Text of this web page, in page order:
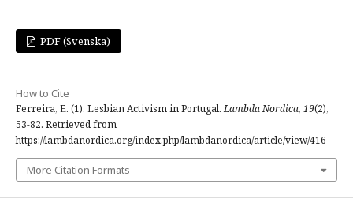
PDF (Svenska)
How to Cite
Ferreira, E. (1). Lesbian Activism in Portugal.Lambda Nordica, 19(2),
53-82. Retrieved from
https://lambdanordica.org/index.php/lambdanordica/article/view/416
More Citation Formats